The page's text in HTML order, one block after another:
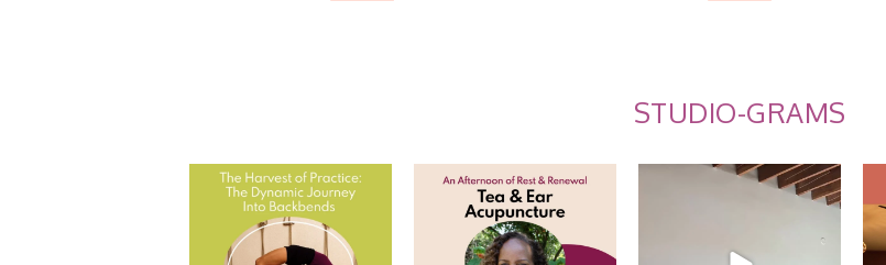
STUDIO-GRAMS
The Harvest of Practice: The
Dynamic Journey...
0
Tea and Ear Acupuncture
Join us for an...
10 0
Summer Care Through
Ayurveda: Recap w/...